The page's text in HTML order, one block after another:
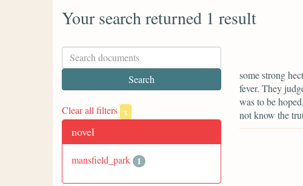
Your search returned 1 result
Clear all filters x
novel
mansfield_park 1
some strong
fever. They
was to be
not know the